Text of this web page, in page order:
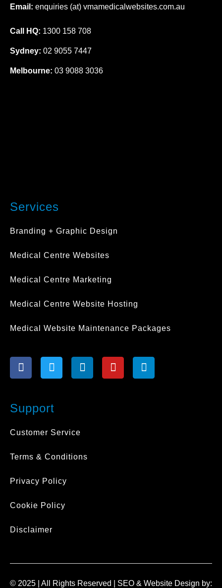
Email: enquiries (at) vmamedicalwebsites.com.au
Call HQ: 1300 158 708
Sydney: 02 9055 7447
Melbourne: 03 9088 3036
Services
Branding + Graphic Design
Medical Centre Websites
Medical Centre Marketing
Medical Centre Website Hosting
Medical Website Maintenance Packages
F
a
b
o
o
k
f
T
w
t
e
r
L
i
i
Y
o
I
n
Support
Customer Service
Terms & Conditions
Privacy Policy
Cookie Policy
Disclaimer
© 2025 | All Rights Reserved | SEO & Website Design by: